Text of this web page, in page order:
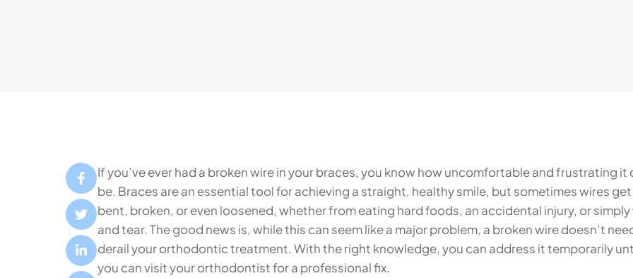
If you’ve ever had a broken wire in your braces, you know how uncomfortable and frustrating it
be. Braces are an essential tool for achieving a straight, healthy smile, but sometimes wires get
bent, broken, or even loosened, whether from eating hard foods, an accidental injury, or simply
and tear. The good news is, while this can seem like a major problem, a broken wire doesn’t
derail your orthodontic treatment. With the right knowledge, you can address it temporarily
you can visit your orthodontist for a professional fix.